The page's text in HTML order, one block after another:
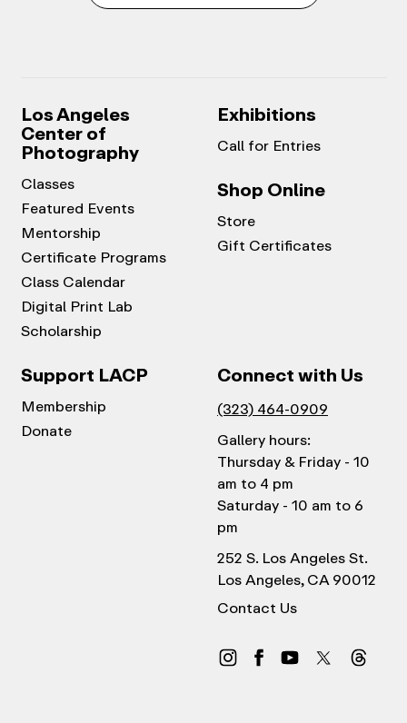
Los Angeles
Center of
Photography
Classes
Featured Events
Mentorship
Certificate Programs
Class Calendar
Digital Print Lab
Scholarship
Exhibitions
Call for Entries
Shop Online
Store
Gift Certificates
Support LACP
Membership
Donate
Connect with Us
(323) 464-0909
Gallery hours:
Thursday & Friday - 10
am to 4 pm
Saturday - 10 am to 6
pm
252 S. Los Angeles St.
Los Angeles, CA 90012
Contact Us